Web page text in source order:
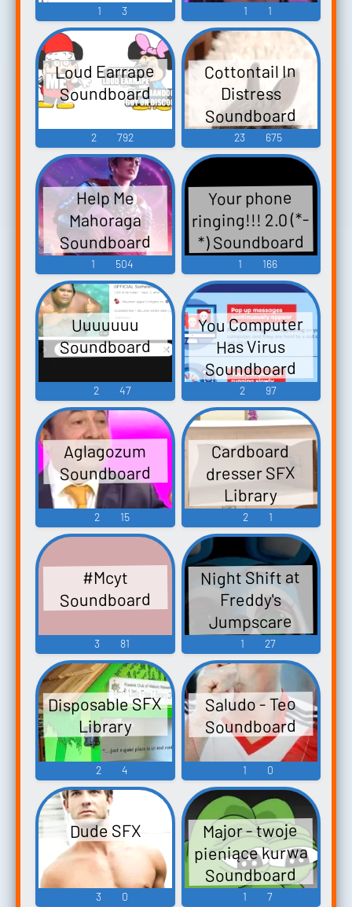
1 3 1 1
Loud Earrape
Soundboard
2 792
Cottontail In
Distress
Soundboard
23 675
Help Me
Mahoraga
Soundboard
1 504
Your phone
ringing!!! 2.0 (*-
*) Soundboard
1 166
Uuuuuuu
Soundboard
2 47
You Computer
Has Virus
Soundboard
2 97
Aglagozum
Soundboard
2 15
Cardboard
dresser SFX
Library
2 1
#Mcyt
Soundboard
3 81
Night Shift at
Freddy's
Jumpscare
Sound
Soundboard
1 27
Disposable SFX
Library
2 4
Saludo - Teo
Soundboard
1 0
Dude SFX
3 0
Major - twoje
pieniące kurwa
Soundboard
1 7